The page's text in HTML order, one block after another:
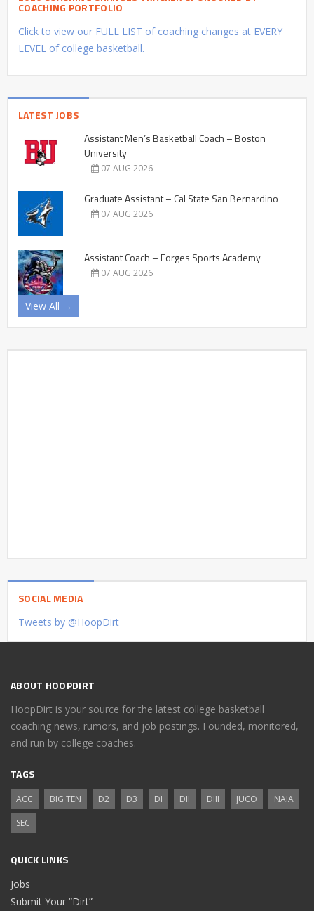
COACHING PORTFOLIO
Click to view our FULL LIST of coaching changes at EVERY
LEVEL of college basketball.
LATEST JOBS
Assistant Men’s Basketball Coach – Boston
University
07 AUG 2026
Graduate Assistant – Cal State San Bernardino
07 AUG 2026
Assistant Coach – Forges Sports Academy
07 AUG 2026
View All →
SOCIAL MEDIA
Tweets by @HoopDirt
ABOUT HOOPDIRT
HoopDirt is your source for the latest college basketball
coaching news, rumors, and job postings. Founded, monitored,
and run by college coaches.
TAGS
ACC BIG TEN D2 D3 DI DII DIII JUCO
NAIA
SEC
QUICK LINKS
Jobs
Submit Your “Dirt”